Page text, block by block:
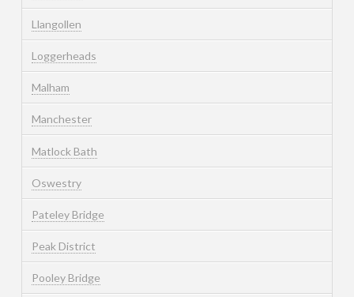
Llangollen
Loggerheads
Malham
Manchester
Matlock Bath
Oswestry
Pateley Bridge
Peak District
Pooley Bridge